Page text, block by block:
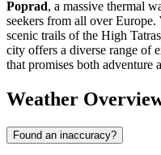
Poprad, a massive thermal
seekers from all over
scenic trails of the High
city offers a diverse range of
that promises both adventure
Weather
Found an inaccuracy?